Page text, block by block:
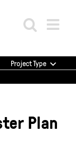
Project Type
Plan